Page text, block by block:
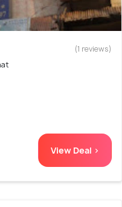
(1 reviews)
View Deal >